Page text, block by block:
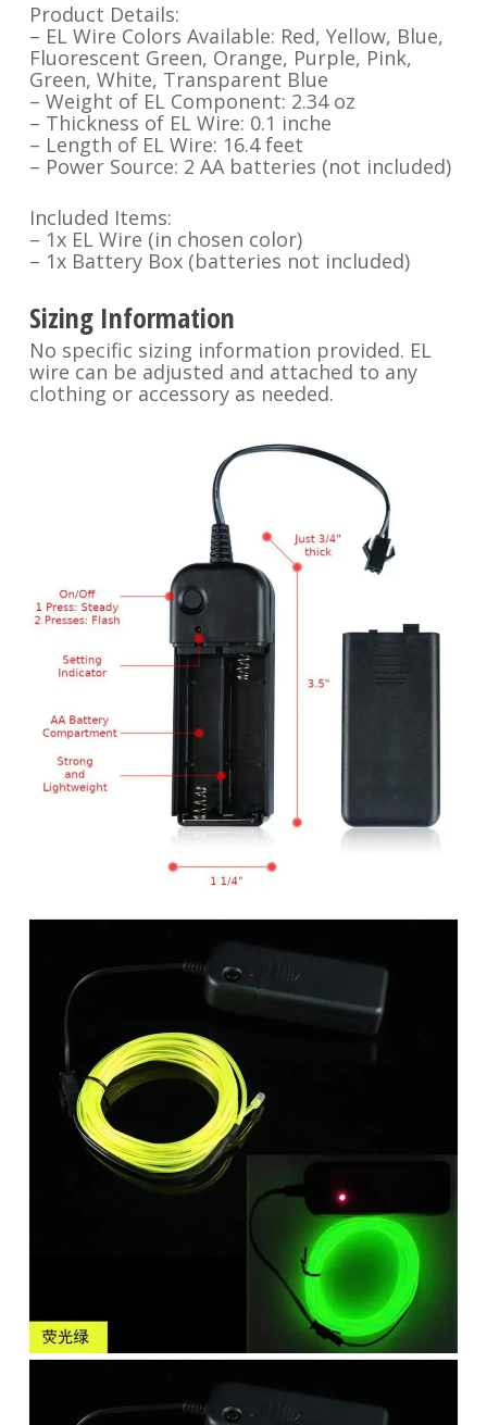
Product Details:
– EL Wire Colors Available: Red, Yellow, Blue,
Fluorescent Green, Orange, Purple, Pink,
Green, White, Transparent Blue
– Weight of EL Component: 2.34 oz
– Thickness of EL Wire: 0.1 inche
– Length of EL Wire: 16.4 feet
– Power Source: 2 AA batteries (not included)
Included Items:
– 1x EL Wire (in chosen color)
– 1x Battery Box (batteries not included)
Sizing Information
No specific sizing information provided. EL
wire can be adjusted and attached to any
clothing or accessory as needed.